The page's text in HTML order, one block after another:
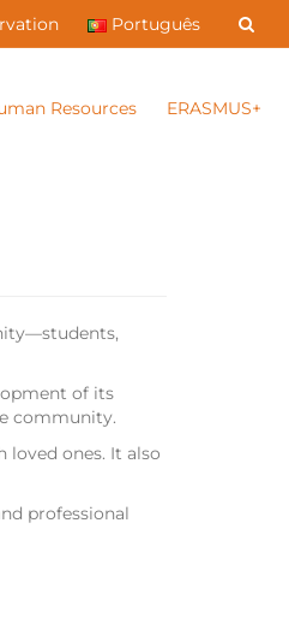
Português
Resources ERASMUS+
of its
community.
ones. It also
professional